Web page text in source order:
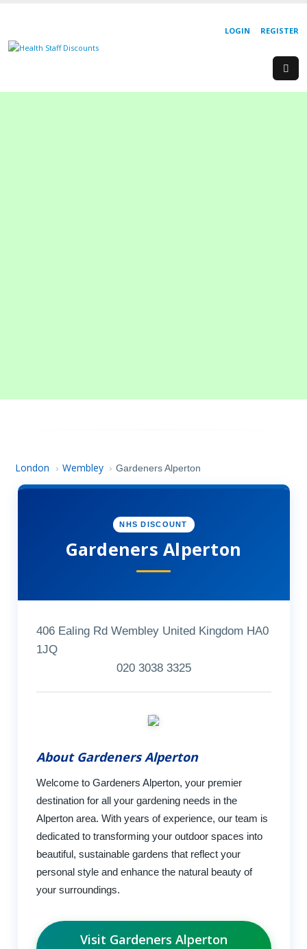
REGISTER
LOGIN
London › Wembley › Gardeners Alperton
NHS DISCOUNT
Gardeners Alperton
406 Ealing Rd Wembley United Kingdom HA0
1JQ
020 3038 3325
About Gardeners Alperton
Welcome to Gardeners Alperton, your premier
destination for all your gardening needs in the
Alperton area. With years of experience, our team is
dedicated to transforming your outdoor spaces into
beautiful, sustainable gardens that reflect your
personal style and enhance the natural beauty of
your surroundings.
Visit Gardeners Alperton